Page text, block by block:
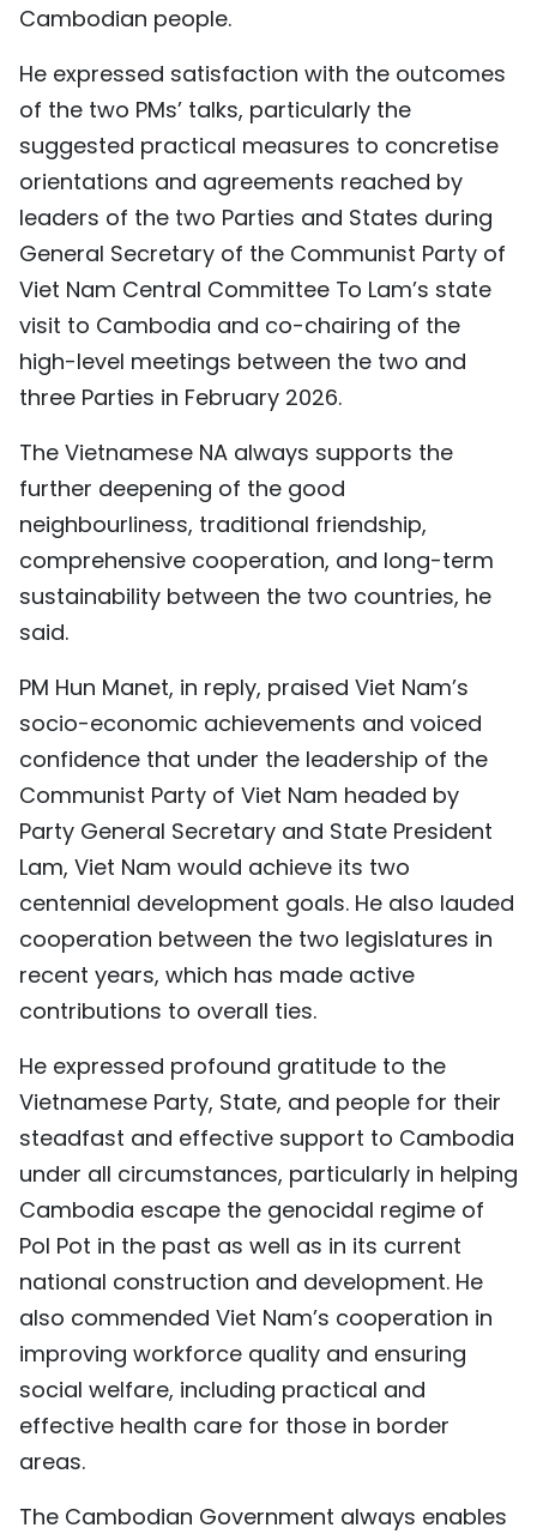
FRANÇAIS
РУССКИЙ
ESPAÑOL
Cambodian people.
He expressed satisfaction with the outcomes
of the two PMs’ talks, particularly the
suggested practical measures to concretise
orientations and agreements reached by
leaders of the two Parties and States during
General Secretary of the Communist Party of
Viet Nam Central Committee To Lam’s state
visit to Cambodia and co-chairing of the
high-level meetings between the two and
three Parties in February 2026.
The Vietnamese NA always supports the
further deepening of the good
neighbourliness, traditional friendship,
comprehensive cooperation, and long-term
sustainability between the two countries, he
said.
PM Hun Manet, in reply, praised Viet Nam’s
socio-economic achievements and voiced
confidence that under the leadership of the
Communist Party of Viet Nam headed by
Party General Secretary and State President
Lam, Viet Nam would achieve its two
centennial development goals. He also lauded
cooperation between the two legislatures in
recent years, which has made active
contributions to overall ties.
He expressed profound gratitude to the
Vietnamese Party, State, and people for their
steadfast and effective support to Cambodia
under all circumstances, particularly in helping
Cambodia escape the genocidal regime of
Pol Pot in the past as well as in its current
national construction and development. He
also commended Viet Nam’s cooperation in
improving workforce quality and ensuring
social welfare, including practical and
effective health care for those in border
areas.
The Cambodian Government always enables